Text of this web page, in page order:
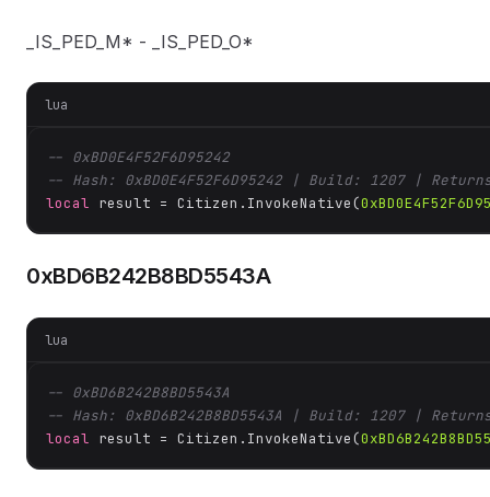
_IS_PED_M* - _IS_PED_O*
lua
-- 0xBD0E4F52F6D95242
-- Hash: 0xBD0E4F52F6D95242 | Build: 1207 |
local result = Citizen.InvokeNative(
0xBD6B242B8BD5543A
lua
-- 0xBD6B242B8BD5543A
-- Hash: 0xBD6B242B8BD5543A | Build: 1207 |
local result = Citizen.InvokeNative(